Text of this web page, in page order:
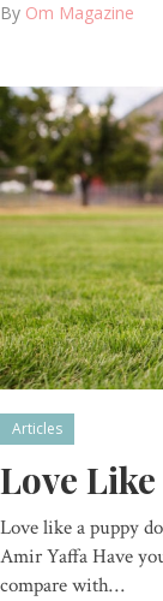
By Om Magazine
Articles
Love
Love like a puppy
Amir Yaffa Have
compare with…